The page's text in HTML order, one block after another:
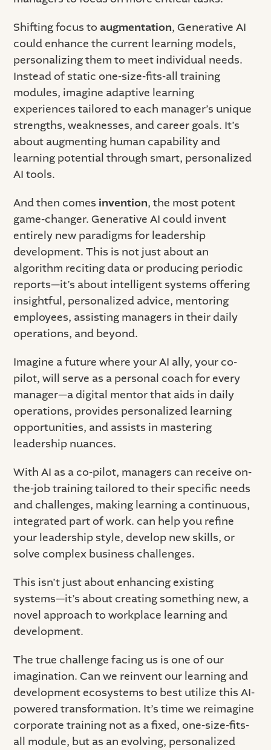
Shifting focus to augmentation, Generative AI
could enhance the current learning models,
personalizing them to meet individual needs.
Instead of static one-size-fits-all training
modules, imagine adaptive learning
experiences tailored to each manager’s unique
strengths, weaknesses, and career goals. It’s
about augmenting human capability and
learning potential through smart, personalized
AI tools.
And then comes invention, the most potent
game-changer. Generative AI could invent
entirely new paradigms for leadership
development. This is not just about an
algorithm reciting data or producing periodic
reports—it’s about intelligent systems offering
insightful, personalized advice, mentoring
employees, assisting managers in their daily
operations, and beyond.
Imagine a future where your AI ally, your co-
pilot, will serve as a personal coach for every
manager—a digital mentor that aids in daily
operations, provides personalized learning
opportunities, and assists in mastering
leadership nuances.
With AI as a co-pilot, managers can receive on-
the-job training tailored to their specific needs
and challenges, making learning a continuous,
integrated part of work. can help you refine
your leadership style, develop new skills, or
solve complex business challenges.
This isn’t just about enhancing existing
systems—it’s about creating something new, a
novel approach to workplace learning and
development.
The true challenge facing us is one of our
imagination. Can we reinvent our learning and
development ecosystems to best utilize this AI-
powered transformation. It’s time we reimagine
corporate training not as a fixed, one-size-fits-
all module, but as an evolving, personalized